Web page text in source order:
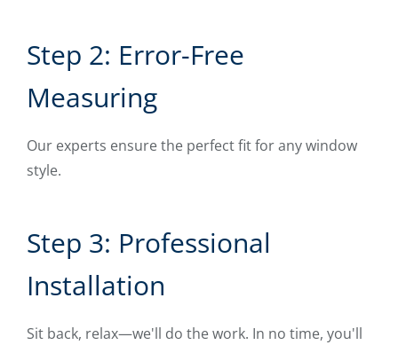
Step 2: Error-Free
Measuring
Our experts ensure the perfect fit for any window
style.
Step 3: Professional
Installation
Sit back, relax—we'll do the work. In no time, you'll